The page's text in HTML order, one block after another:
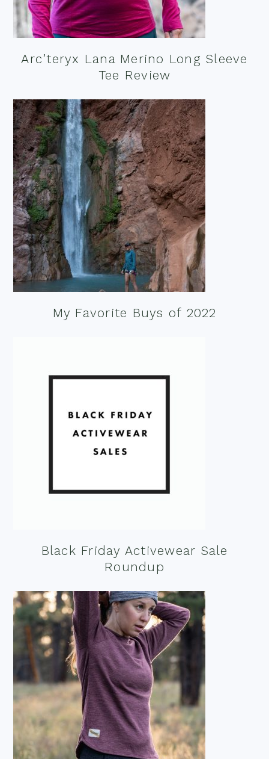
Arc’teryx Lana Merino Long Sleeve
Tee Review
My Favorite Buys of 2022
Black Friday Activewear Sale
Roundup